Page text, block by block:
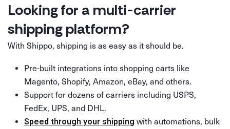
Looking for a multi-carrier
shipping platform?
With Shippo, shipping is as easy as it should be.
Pre-built integrations into shopping carts like
Magento, Shopify, Amazon, eBay, and others.
Support for dozens of carriers including USPS,
FedEx, UPS, and DHL.
Speed through your shipping with automations, bulk